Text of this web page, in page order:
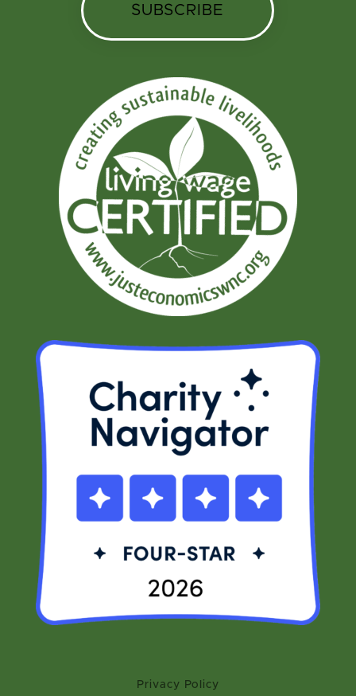
SUBSCRIBE
Privacy Policy